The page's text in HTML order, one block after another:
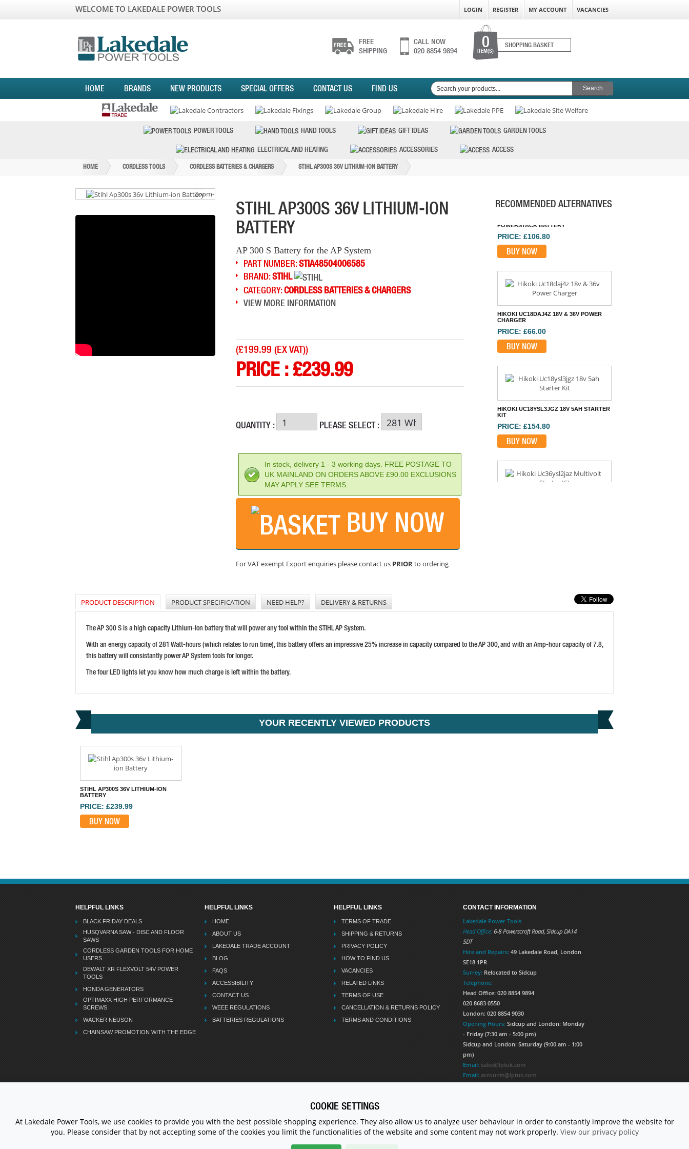
WELCOME TO LAKEDALE POWER TOOLS LOGIN REGISTER MY ACCOUNT VACANCIES
FREE
SHIPPING
CALL NOW
020 8854 9894
0
ITEM(S)
SHOPPING BASKET
HOME BRANDS NEW PRODUCTS SPECIAL OFFERS CONTACT US FIND US
POWER TOOLS HAND TOOLS GIFT IDEAS GARDEN TOOLS
ELECTRICAL AND HEATING ACCESSORIES ACCESS
HOME CORDLESS TOOLS CORDLESS BATTERIES & CHARGERS STIHL AP300S 36V LITHIUM-ION BATTERY
STIHL AP300S 36V LITHIUM-ION
BATTERY
AP 300 S Battery for the AP System
PART NUMBER:STIA48504006585
BRAND:STIHL
CATEGORY:CORDLESS BATTERIES & CHARGERS
VIEW MORE INFORMATION
(£199.99 (EX VAT))
PRICE :£239.99
QUANTITY : PLEASE SELECT :
In stock, delivery 1 - 3 working days. FREE POSTAGE TO
UK MAINLAND ON ORDERS ABOVE £90.00 EXCLUSIONS
MAY APPLY SEE TERMS.
BUY NOW
For VAT exempt Export enquiries please contact us PRIORto ordering
RECOMMENDED ALTERNATIVES
PRICE: £106.80
HIKOKI UC18DAJ4Z 18V & 36V POWER
CHARGER
BUY NOW
HIKOKI UC18YSL3JGZ 18V 5AH STARTER
KIT
BUY NOW
HIKOKI UC36YSL2JAZ MULTIVOLT
STARTER KIT
BUY NOW
PRODUCT DESCRIPTION PRODUCT SPECIFICATION NEED HELP? DELIVERY & RETURNS
The AP 300 S is a high capacity Lithium-Ion battery that will power any tool within the STIHL AP System.
With an energy capacity of 281 Watt-hours (which relates to run time), this battery offers an impressive 25% increase in capacity compared to the AP 300, and with an Amp-hour capacity of 7.8,
this battery will consistantly power AP System tools for longer.
The four LED lights let you know how much charge is left within the battery.
YOUR RECENTLY VIEWED PRODUCTS
STIHL AP300S 36V LITHIUM-ION
BATTERY
PRICE: £239.99
BUY NOW
HELPFUL LINKS
BLACK FRIDAY DEALS
HUSQVARNA SAW - DISC AND FLOOR
SAWS
CORDLESS GARDEN TOOLS FOR HOME
USERS
DEWALT XR FLEXVOLT 54V POWER
TOOLS
HONDA GENERATORS
OPTIMAXX HIGH PERFORMANCE
SCREWS
WACKER NEUSON
CHAINSAW PROMOTION WITH THE EDGE
HELPFUL LINKS
HOME
ABOUT US
LAKEDALE TRADE ACCOUNT
BLOG
FAQS
ACCESSIBILITY
CONTACT US
WEEE REGULATIONS
BATTERIES REGULATIONS
HELPFUL LINKS
TERMS OF TRADE
SHIPPING & RETURNS
PRIVACY POLICY
HOW TO FIND US
VACANCIES
RELATED LINKS
TERMS OF USE
CANCELLATION & RETURNS POLICY
TERMS AND CONDITIONS
CONTACT INFORMATION
Lakedale Power Tools
Head Office: 6-8 Powerscroft Road, Sidcup DA14
5DT
Hire and Repairs: 49 Lakedale Road, London
SE18 1PR
Surrey: Relocated to Sidcup
Telephone:
Head Office: 020 8854 9894
020 8683 0550
London: 020 8854 9030
Opening Hours: Sidcup and London: Monday
- Friday (7:30 am - 5:00 pm)
Sidcup and London: Saturday (9:00 am - 1:00
pm)
Email: sales@lptuk.com
Email: accounts@lptuk.com
COOKIE SETTINGS
At Lakedale Power Tools, we use cookies to provide you with the best possible shopping experience. They also allow us to analyze user behaviour in order to constantly improve the website for
you. Please consider that by not accepting some of the cookies you limit the functionalities of the website and some content may not work properly. View our privacy policy